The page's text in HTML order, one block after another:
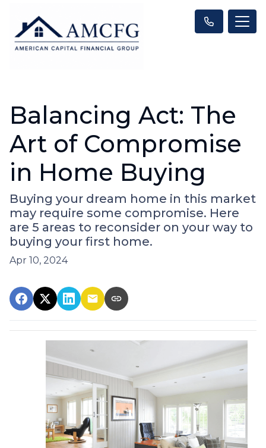
Balancing Act: The
Art of Compromise
in Home Buying
Buying your dream home in this market
may require some compromise. Here
are 5 areas to reconsider on your way to
buying your first home.
Apr 10, 2024